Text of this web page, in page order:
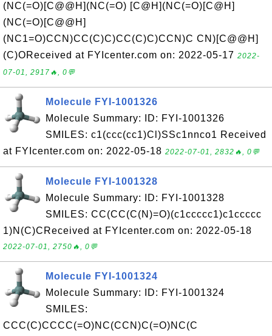
(NC(=O)[C@@H](NC(=O) [C@H](NC(=O)[C@H]
(NC(=O)[C@@H]
(NC1=O)CCN)CC(C)C)CC(C)C)CCN)C CN)[C@@H]
(C)OReceived at FYIcenter.com on: 2022-05-17 2022-
07-01, 2917🔥, 0💬
Molecule FYI-1001326
Molecule Summary: ID: FYI-1001326
SMILES: c1(ccc(cc1)Cl)SSc1nnco1 Received
at FYIcenter.com on: 2022-05-18 2022-07-01, 2832🔥, 0💬
Molecule FYI-1001328
Molecule Summary: ID: FYI-1001328
SMILES: CC(CC(C(N)=O)(c1ccccc1)c1ccccc
1)N(C)CReceived at FYIcenter.com on: 2022-05-18
2022-07-01, 2750🔥, 0💬
Molecule FYI-1001324
Molecule Summary: ID: FYI-1001324
SMILES:
CCC(C)CCCC(=O)NC(CCN)C(=O)NC(C